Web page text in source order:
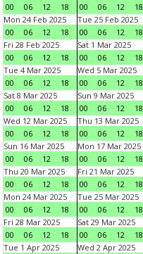
00
06 12 18
00
06 12 18
Mon 24 Feb 2025
00
06 12 18
Tue 25 Feb 2025
00
06 12 18
Fri 28 Feb 2025
00
06 12 18
Sat 1 Mar 2025
00
06 12 18
Tue 4 Mar 2025
00
06 12 18
Wed 5 Mar 2025
00
06 12 18
Sat 8 Mar 2025
00
06 12 18
Sun 9 Mar 2025
00
06 12 18
Wed 12 Mar 2025
00
06 12 18
Thu 13 Mar 2025
00
06 12 18
Sun 16 Mar 2025
00
06 12 18
Mon 17 Mar 2025
00
06 12 18
Thu 20 Mar 2025
00
06 12 18
Fri 21 Mar 2025
00
06 12 18
Mon 24 Mar 2025
00
06 12 18
Tue 25 Mar 2025
00
06 12 18
Fri 28 Mar 2025
00
06 12 18
Sat 29 Mar 2025
00
06 12 18
Tue 1 Apr 2025
Wed 2 Apr 2025